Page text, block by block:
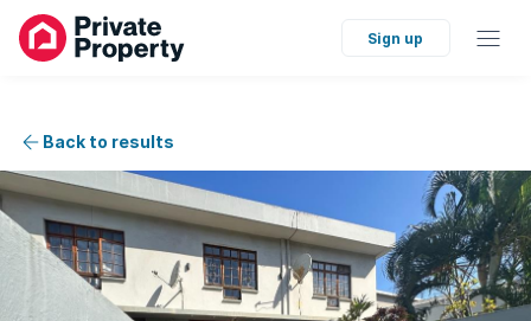
Sign up
Back to results